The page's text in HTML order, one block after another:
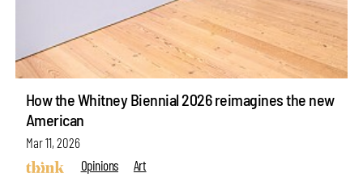
How the Whitney Biennial 2026 reimagines the new
American
Mar 11, 2026
Opinions
Art